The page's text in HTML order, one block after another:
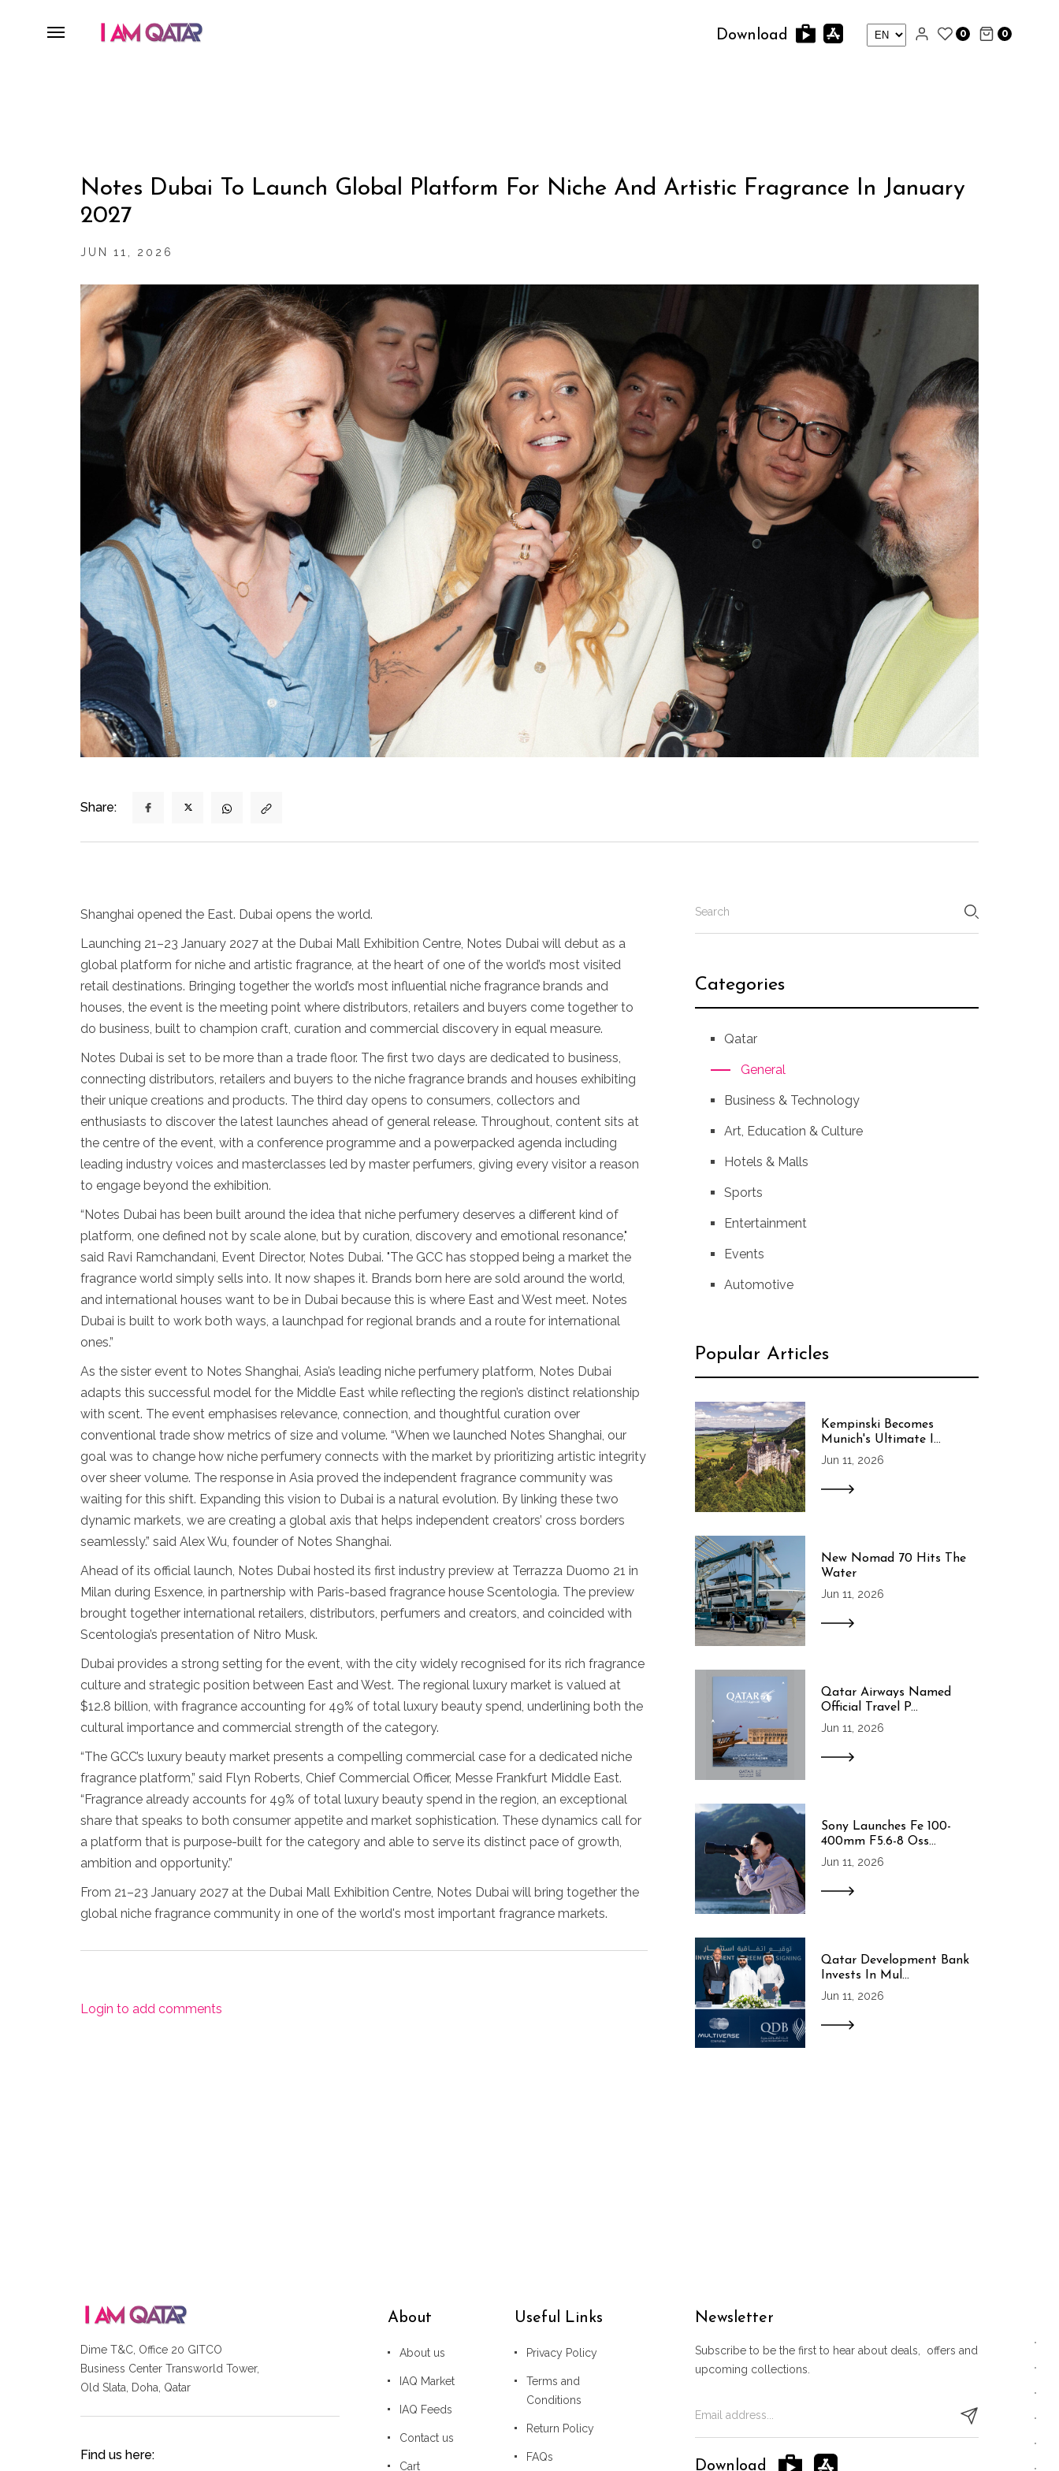
Download 0 0
Notes Dubai To Launch Global Platform For Niche And Artistic Fragrance In January
2027
JUN 11, 2026
Share:
Shanghai opened the East. Dubai opens the world.
Launching 21–23 January 2027 at the Dubai Mall Exhibition Centre, Notes Dubai will debut as a
global platform for niche and artistic fragrance, at the heart of one of the world’s most visited
retail destinations. Bringing together the world’s most influential niche fragrance brands and
houses, the event is the meeting point where distributors, retailers and buyers come together to
do business, built to champion craft, curation and commercial discovery in equal measure.
Notes Dubai is set to be more than a trade floor. The first two days are dedicated to business,
connecting distributors, retailers and buyers to the niche fragrance brands and houses exhibiting
their unique creations and products. The third day opens to consumers, collectors and
enthusiasts to discover the latest launches ahead of general release. Throughout, content sits at
the centre of the event, with a conference programme and a powerpacked agenda including
leading industry voices and masterclasses led by master perfumers, giving every visitor a reason
to engage beyond the exhibition.
“Notes Dubai has been built around the idea that niche perfumery deserves a different kind of
platform, one defined not by scale alone, but by curation, discovery and emotional resonance,"
said Ravi Ramchandani, Event Director, Notes Dubai. "The GCC has stopped being a market the
fragrance world simply sells into. It now shapes it. Brands born here are sold around the world,
and international houses want to be in Dubai because this is where East and West meet. Notes
Dubai is built to work both ways, a launchpad for regional brands and a route for international
ones.”
As the sister event to Notes Shanghai, Asia’s leading niche perfumery platform, Notes Dubai
adapts this successful model for the Middle East while reflecting the region’s distinct relationship
with scent. The event emphasises relevance, connection, and thoughtful curation over
conventional trade show metrics of size and volume. “When we launched Notes Shanghai, our
goal was to change how niche perfumery connects with the market by prioritizing artistic integrity
over sheer volume. The response in Asia proved the independent fragrance community was
waiting for this shift. Expanding this vision to Dubai is a natural evolution. By linking these two
dynamic markets, we are creating a global axis that helps independent creators’ cross borders
seamlessly.” said Alex Wu, founder of Notes Shanghai.
Ahead of its official launch, Notes Dubai hosted its first industry preview at Terrazza Duomo 21 in
Milan during Esxence, in partnership with Paris-based fragrance house Scentologia. The preview
brought together international retailers, distributors, perfumers and creators, and coincided with
Scentologia’s presentation of Nitro Musk.
Dubai provides a strong setting for the event, with the city widely recognised for its rich fragrance
culture and strategic position between East and West. The regional luxury market is valued at
$12.8 billion, with fragrance accounting for 49% of total luxury beauty spend, underlining both the
cultural importance and commercial strength of the category.
“The GCC’s luxury beauty market presents a compelling commercial case for a dedicated niche
fragrance platform,” said Flyn Roberts, Chief Commercial Officer, Messe Frankfurt Middle East.
“Fragrance already accounts for 49% of total luxury beauty spend in the region, an exceptional
share that speaks to both consumer appetite and market sophistication. These dynamics call for
a platform that is purpose-built for the category and able to serve its distinct pace of growth,
ambition and opportunity.”
From 21–23 January 2027 at the Dubai Mall Exhibition Centre, Notes Dubai will bring together the
global niche fragrance community in one of the world's most important fragrance markets.
Login to add comments
Categories
Qatar
General
Business & Technology
Art, Education & Culture
Hotels & Malls
Sports
Entertainment
Events
Automotive
Popular Articles
Kempinski Becomes
Munich's Ultimate I...
Jun 11, 2026
New Nomad 70 Hits The
Water
Jun 11, 2026
Qatar Airways Named
Official Travel P...
Jun 11, 2026
Sony Launches Fe 100-
400mm F5.6-8 Oss...
Jun 11, 2026
Qatar Development Bank
Invests In Mul...
Jun 11, 2026
Dime T&C, Office 20 GITCO
Business Center Transworld Tower,
Old Slata, Doha, Qatar
Find us here:
About
About us
IAQ Market
IAQ Feeds
Contact us
Cart
Useful Links
Privacy Policy
Terms and
Conditions
Return Policy
FAQs
Newsletter
Subscribe to be the first to hear about deals, offers and
upcoming collections.
Download